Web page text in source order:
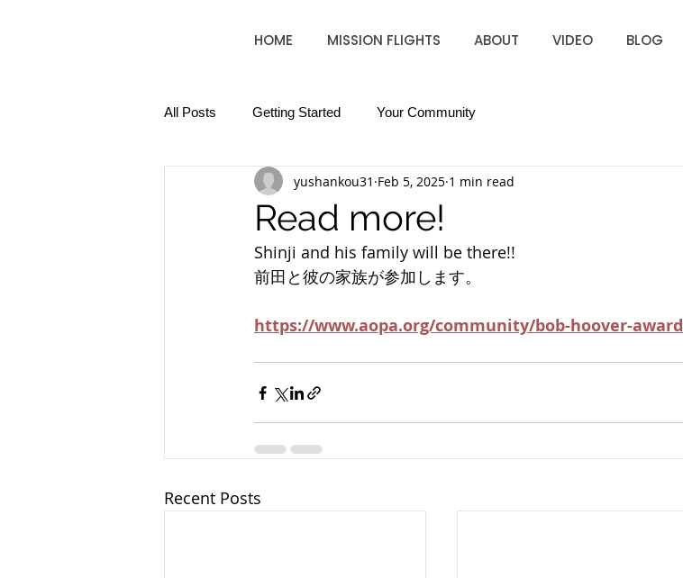
HOME MISSION FLIGHTS ABOUT VIDEO BLOG
All Posts Getting Started Your Community
Read more!
yushankou31 Feb 5, 2025 1 min read
Shinji and his family will be there!!
前田と彼の家族が参加します。
https://www.aopa.org/community/bob-hoover-award
Recent Posts